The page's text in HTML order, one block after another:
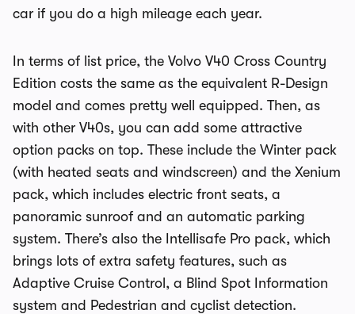
car if you do a high mileage each year.
In terms of list price, the Volvo V40 Cross Country
Edition costs the same as the equivalent R-Design
model and comes pretty well equipped. Then, as
with other V40s, you can add some attractive
option packs on top. These include the Winter pack
(with heated seats and windscreen) and the Xenium
pack, which includes electric front seats, a
panoramic sunroof and an automatic parking
system. There’s also the Intellisafe Pro pack, which
brings lots of extra safety features, such as
Adaptive Cruise Control, a Blind Spot Information
system and Pedestrian and cyclist detection.